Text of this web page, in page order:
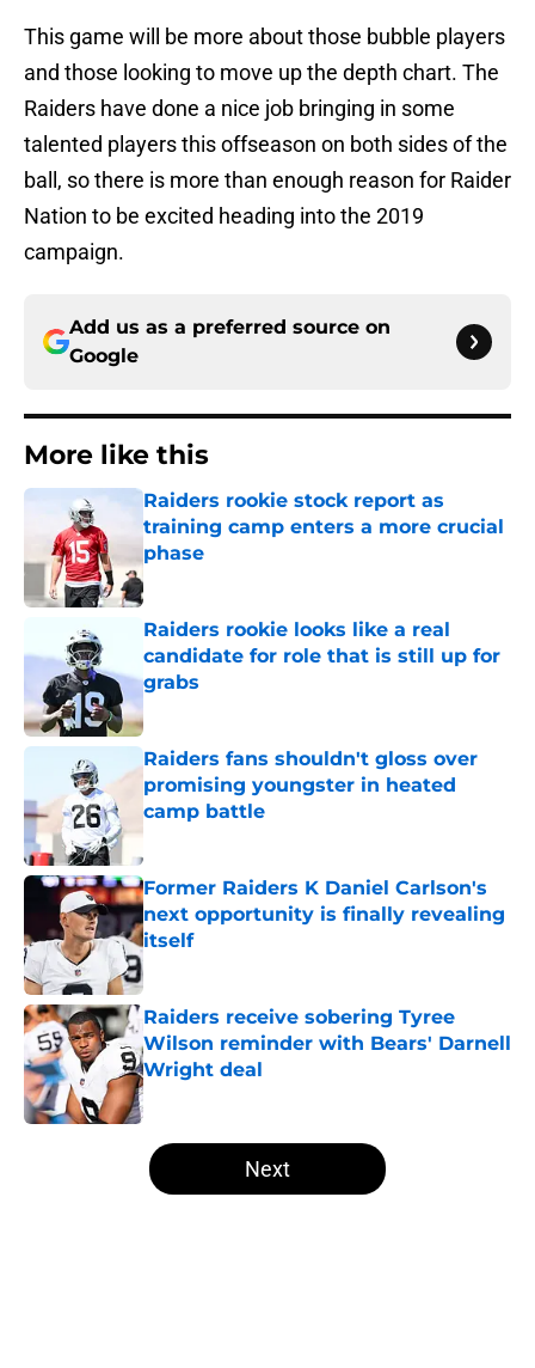
This game will be more about those bubble players
and those looking to move up the depth chart. The
Raiders have done a nice job bringing in some
talented players this offseason on both sides of the
ball, so there is more than enough reason for Raider
Nation to be excited heading into the 2019
campaign.
Add us as a preferred source on
Google
More like this
Raiders rookie stock report as
training camp enters a more crucial
phase
Raiders rookie looks like a real
candidate for role that is still up for
grabs
Raiders fans shouldn't gloss over
promising youngster in heated
camp battle
Published by on Invalid Date
Former Raiders K Daniel Carlson's
next opportunity is finally revealing
itself
Raiders receive sobering Tyree
Wilson reminder with Bears' Darnell
Wright deal
Published by on Invalid Date
5 related articles loaded
Next